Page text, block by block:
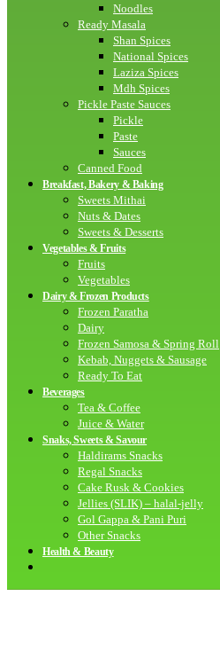
Noodles
Ready Masala
Shan Spices
National Spices
Laziza Spices
Mdh Spices
Pickle Paste Sauces
Pickle
Paste
Sauces
Canned Food
Breakfast, Bakery & Baking
Sweets Mithai
Nuts & Dates
Sweets & Desserts
Vegetables & Fruits
Fruits
Vegetables
Dairy & Frozen Products
Frozen Paratha
Dairy
Frozen Samosa & Spring Roll
Kebab, Nuggets & Sausage
Ready To Eat
Beverages
Tea & Coffee
Juice & Water
Snaks, Sweets & Savour
Haldirams Snacks
Regal Snacks
Cake Rusk & Cookies
Jellies (SLIK) – halal-jelly
Gol Gappa & Pani Puri
Other Snacks
Health & Beauty